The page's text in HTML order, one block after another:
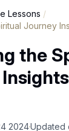
Lessons /
Journey
the
2024Updated